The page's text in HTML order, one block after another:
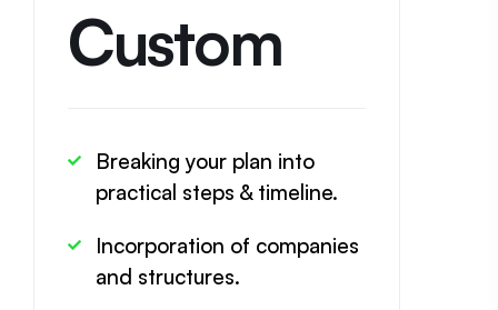
Custom
Breaking your plan into
practical steps & timeline.
Incorporation of companies
and structures.